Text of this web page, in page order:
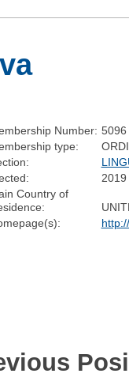
Number: 5096
type:
2019
Country of